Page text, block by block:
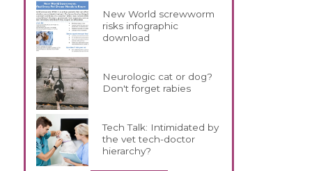
New World screwworm
risks infographic
download
Neurologic cat or dog?
Don't forget rabies
Tech Talk: Intimidated by
the vet tech-doctor
hierarchy?